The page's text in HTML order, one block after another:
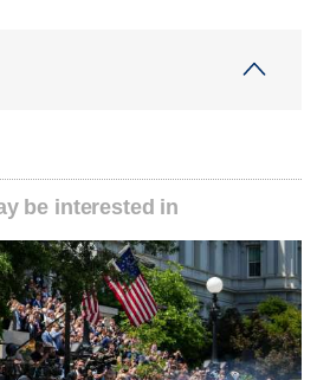
be interested in